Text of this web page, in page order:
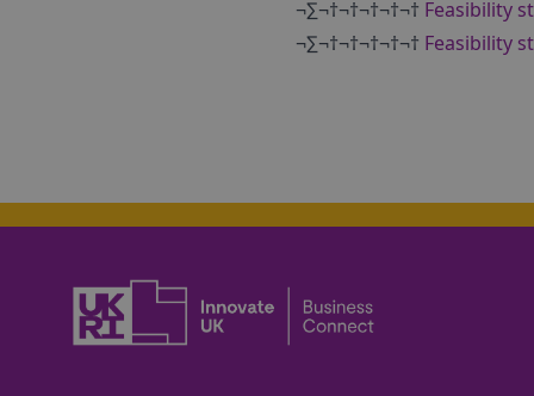
¬∑¬†¬†¬†¬†¬† Feasibility
¬∑¬†¬†¬†¬†¬† Feasibility